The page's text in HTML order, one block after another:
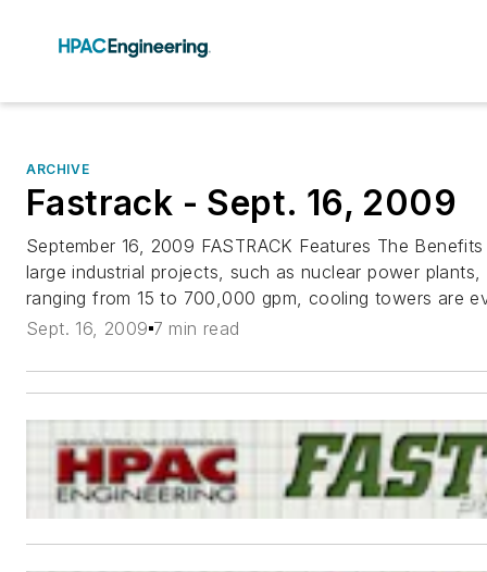
ARCHIVE
Fastrack - Sept. 16, 2009
September 16, 2009 FASTRACK Features The
large industrial projects, such as nuclear power
ranging from 15 to 700,000 gpm, cooling towers are
Sept. 16, 2009 7 min read